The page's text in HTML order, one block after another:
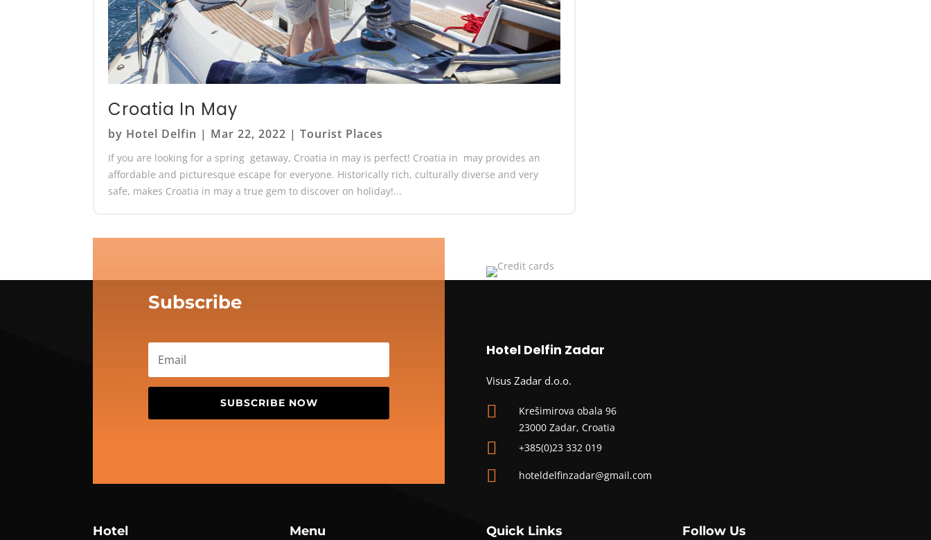
Croatia In May
by Hotel Delfin | Mar 22, 2022 |Tourist Places
If you are looking for a spring getaway, Croatia in may is perfect! Croatia in may provides an
affordable and picturesque escape for everyone. Historically rich, culturally diverse and very
safe, makes Croatia in may a true gem to discover on holiday!...
Subscribe
SUBSCRIBE NOW
Hotel Delfin Zadar
Visus Zadar d.o.o.

Krešimirova obala 96
23000 Zadar, Croatia
 +385(0)23 332 019
 hoteldelfinzadar@gmail.com
Hotel Menu Quick Links Follow Us